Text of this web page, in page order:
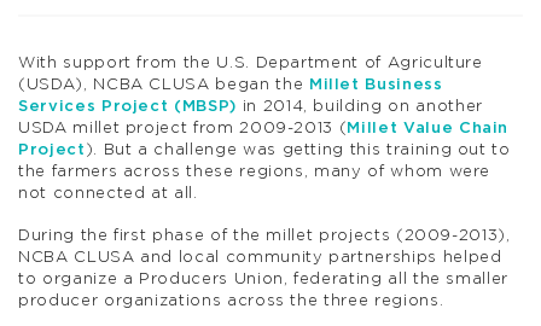
With support from the U.S. Department of Agriculture
(USDA), NCBA CLUSA began the
Millet Business
Services Project (MBSP) in 2014, building on another
USDA millet project from 2009-2013 ( Millet Value Chain
Project ). But a challenge was getting this training out to
the farmers across these regions, many of whom were
not connected at all.
During the first phase of the millet projects (2009-2013),
NCBA CLUSA and local community partnerships helped
to organize a Producers Union, federating all the smaller
producer organizations across the three regions.